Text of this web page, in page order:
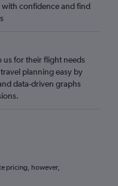
with confidence and find
us for their flight needs
planning easy by
data-driven graphs
pricing, however,